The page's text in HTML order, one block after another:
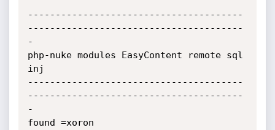
---------------------------------------
---------------------------------------
-
php-nuke modules EasyContent remote sql
inj
---------------------------------------
---------------------------------------
-
found =xoron